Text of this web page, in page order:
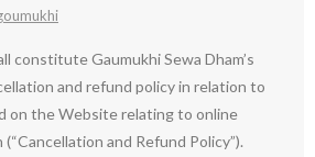
constitute Gaumukhi Sewa Dham’s
and refund policy in relation to
on the Website relating to online
and Refund Policy”).